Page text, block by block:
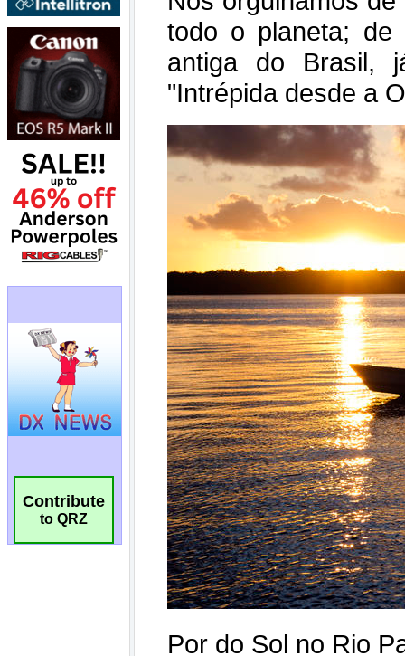
Contribute
to QRZ